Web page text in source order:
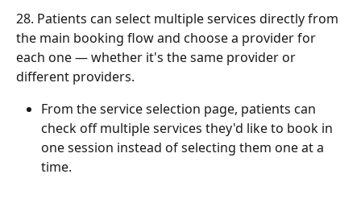
28. Patients can select multiple services directly from
the main booking flow and choose a provider for
each one — whether it's the same provider or
different providers.
From the service selection page, patients can
check off multiple services they'd like to book in
one session instead of selecting them one at a
time.